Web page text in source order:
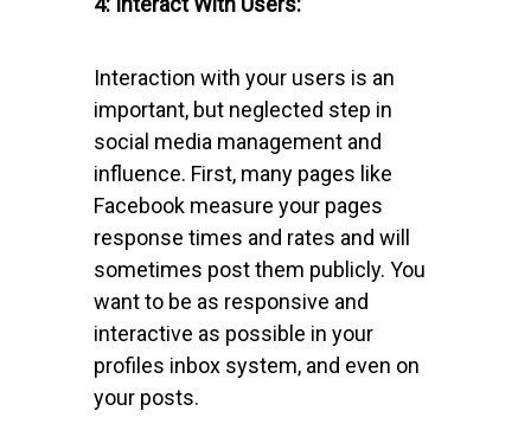
Interaction with your users is an
important, but neglected step in
social media management and
influence. First, many pages like
Facebook measure your pages
response times and rates and will
sometimes post them publicly. You
want to be as responsive and
interactive as possible in your
profiles inbox system, and even on
your posts.